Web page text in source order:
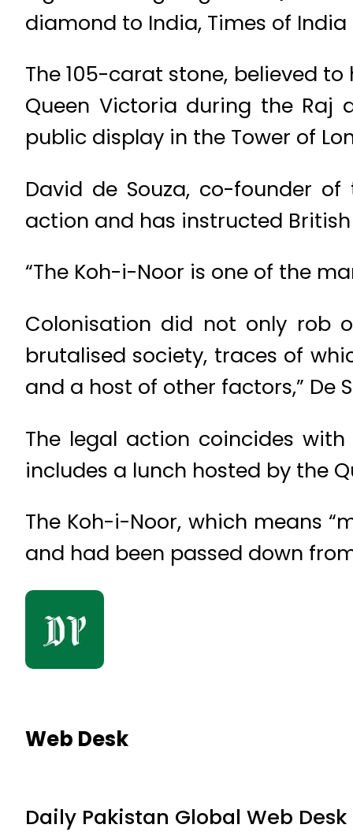
diamond to India, Times of
The 105-carat stone, believed
Queen Victoria during the Raj
public display in the Tower of
David de Souza, co-founder
action and has instructed
“The Koh-i-Noor is one of the
Colonisation did not only rob
brutalised society, traces of
and a host of other factors,” De
The legal action coincides with
includes a lunch hosted by the
The Koh-i-Noor, which means
and had been passed down
Web Desk
Daily Pakistan Global Web Desk